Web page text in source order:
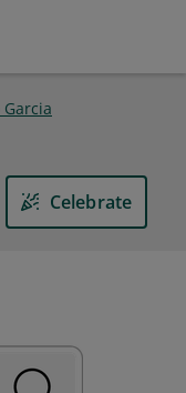
Garcia
Celebrate